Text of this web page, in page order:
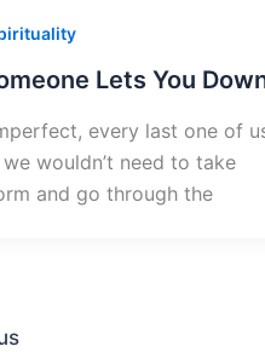
Lets You
every last one of
wouldn’t need to take
and go through the